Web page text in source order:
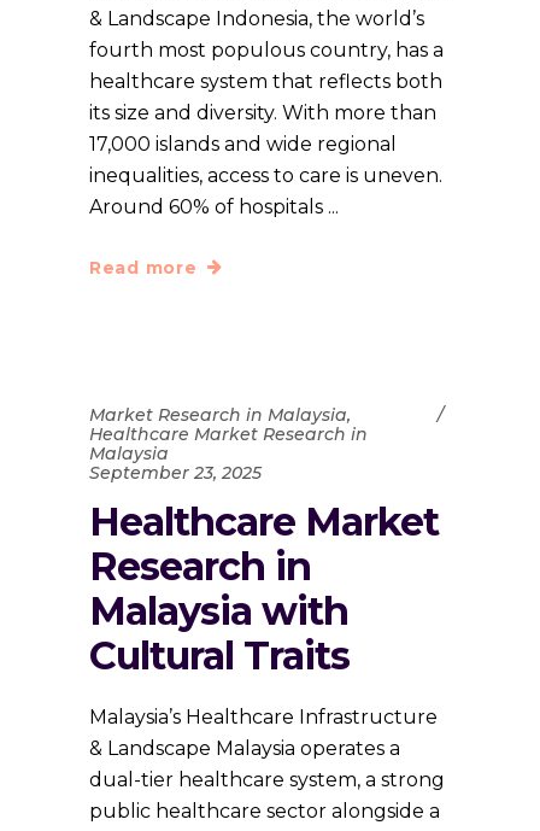
& Landscape Indonesia, the world’s
fourth most populous country, has a
healthcare system that reflects both
its size and diversity. With more than
17,000 islands and wide regional
inequalities, access to care is uneven.
Around 60% of hospitals
Read more
Market Research in Malaysia,
Healthcare Market Research in
Malaysia
September 23, 2025
Healthcare Market
Research in
Malaysia with
Cultural Traits
Malaysia’s Healthcare Infrastructure
& Landscape Malaysia operates a
dual-tier healthcare system, a strong
public healthcare sector alongside a